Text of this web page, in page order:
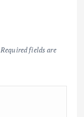
Required fields are